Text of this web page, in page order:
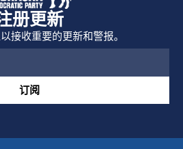
册更新
接收重要的更新和警报。
订阅